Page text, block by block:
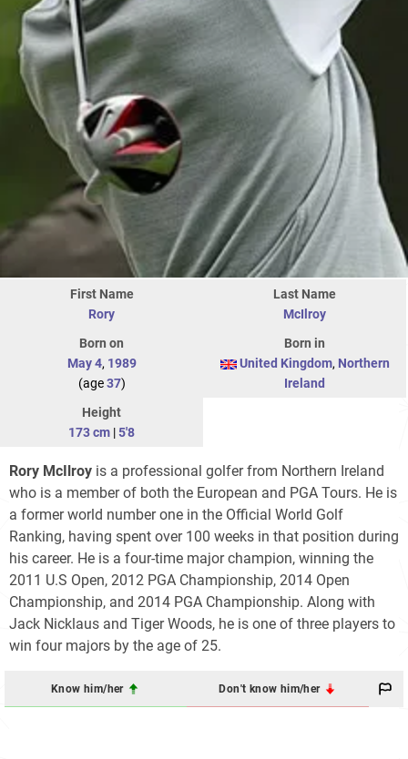
First Name
Rory
Last Name
McIlroy
Born on
May 4, 1989
(age37)
Born in
United Kingdom, Northern
Ireland
Height
173 cm |5'8
Rory McIlroy is a professional golfer from Northern Ireland
who is a member of both the European and PGA Tours. He is
a former world number one in the Official World Golf
Ranking, having spent over 100 weeks in that position during
his career. He is a four-time major champion, winning the
2011 U.S Open, 2012 PGA Championship, 2014 Open
Championship, and 2014 PGA Championship. Along with
Jack Nicklaus and Tiger Woods, he is one of three players to
win four majors by the age of 25.
Know him/her Don't know him/her